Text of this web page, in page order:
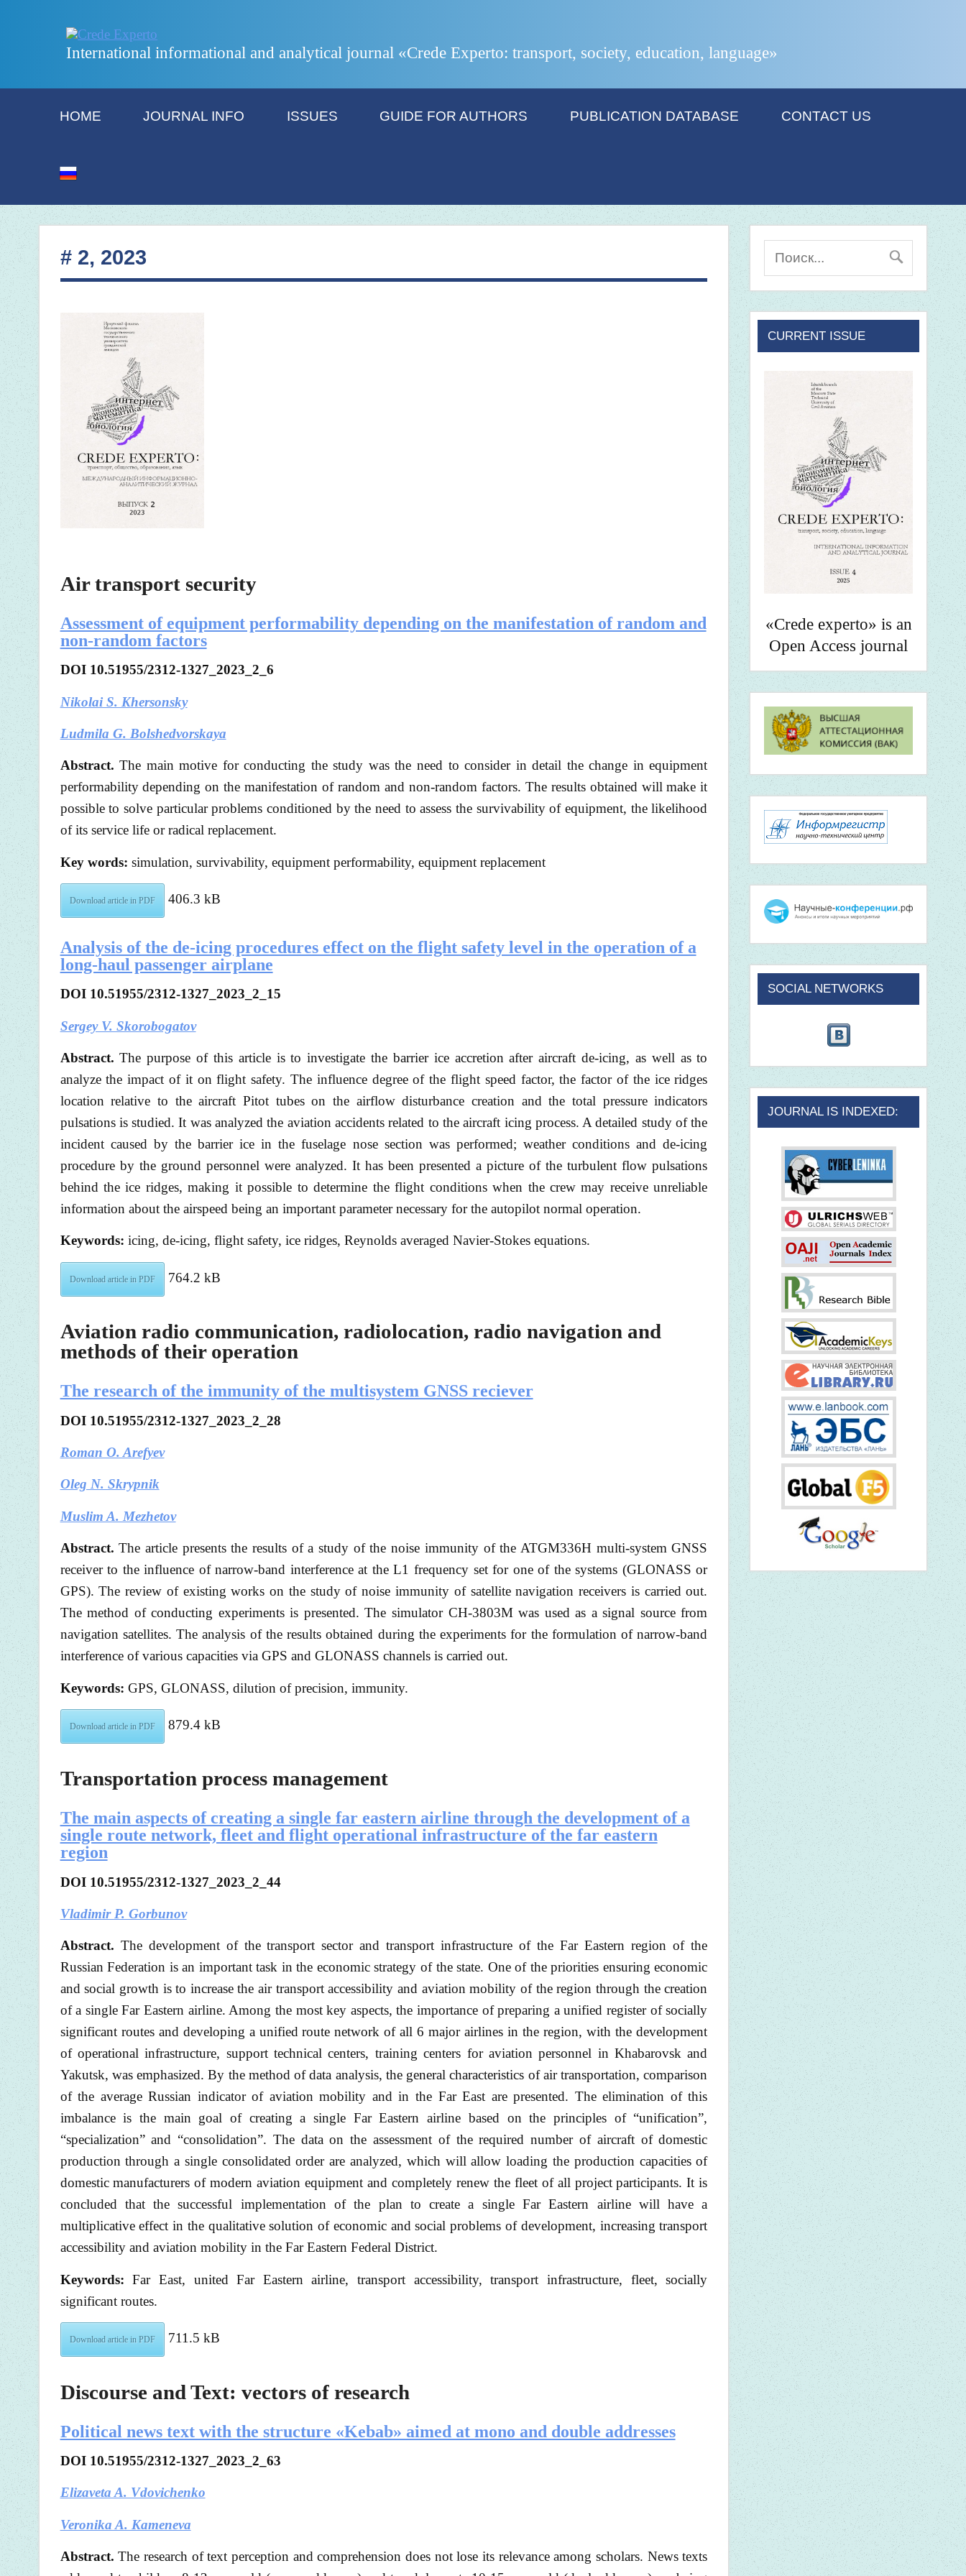
International informational and analytical journal «Crede Experto: transport, society, education, language»
HOME JOURNAL INFO ISSUES GUIDE FOR AUTHORS PUBLICATION DATABASE CONTACT US
# 2, 2023
Air transport security
Assessment of equipment performability depending on the manifestation of random and
non-random factors
DOI 10.51955/2312-1327_2023_2_6
Nikolai S. Khersonsky
Ludmila G. Bolshedvorskaya
Abstract. The main motive for conducting the study was the need to consider in detail the change in equipment
performability depending on the manifestation of random and non-random factors. The results obtained will make it
possible to solve particular problems conditioned by the need to assess the survivability of equipment, the likelihood
of its service life or radical replacement.
Key words: simulation, survivability, equipment performability, equipment replacement
Download article in PDF 406.3 kB
Analysis of the de-icing procedures effect on the flight safety level in the operation of a
long-haul passenger airplane
DOI 10.51955/2312-1327_2023_2_15
Sergey V. Skorobogatov
Abstract. The purpose of this article is to investigate the barrier ice accretion after aircraft de-icing, as well as to
analyze the impact of it on flight safety. The influence degree of the flight speed factor, the factor of the ice ridges
location relative to the aircraft Pitot tubes on the airflow disturbance creation and the total pressure indicators
pulsations is studied. It was analyzed the aviation accidents related to the aircraft icing process. A detailed study of the
incident caused by the barrier ice in the fuselage nose section was performed; weather conditions and de-icing
procedure by the ground personnel were analyzed. It has been presented a picture of the turbulent flow pulsations
behind the ice ridges, making it possible to determine the flight conditions when the crew may receive unreliable
information about the airspeed being an important parameter necessary for the autopilot normal operation.
Keywords: icing, de-icing, flight safety, ice ridges, Reynolds averaged Navier-Stokes equations.
Download article in PDF 764.2 kB
Aviation radio communication, radiolocation, radio navigation and
methods of their operation
The research of the immunity of the multisystem GNSS reciever
DOI10.51955/2312-1327_2023_2_28
Roman O. Arefyev
Oleg N. Skrypnik
Muslim A. Mezhetov
Abstract. The article presents the results of a study of the noise immunity of the ATGM336H multi-system GNSS
receiver to the influence of narrow-band interference at the L1 frequency set for one of the systems (GLONASS or
GPS). The review of existing works on the study of noise immunity of satellite navigation receivers is carried out.
The method of conducting experiments is presented. The simulator CH-3803M was used as a signal source from
navigation satellites. The analysis of the results obtained during the experiments for the formulation of narrow-band
interference of various capacities via GPS and GLONASS channels is carried out.
Keywords: GPS, GLONASS, dilution of precision, immunity.
Download article in PDF 879.4 kB
Transportation process management
The main aspects of creating a single far eastern airline through the development of a
single route network, fleet and flight operational infrastructure of the far eastern
region
DOI 10.51955/2312-1327_2023_2_44
Vladimir P. Gorbunov
Abstract. The development of the transport sector and transport infrastructure of the Far Eastern region of the
Russian Federation is an important task in the economic strategy of the state. One of the priorities ensuring economic
and social growth is to increase the air transport accessibility and aviation mobility of the region through the creation
of a single Far Eastern airline. Among the most key aspects, the importance of preparing a unified register of socially
significant routes and developing a unified route network of all 6 major airlines in the region, with the development
of operational infrastructure, support technical centers, training centers for aviation personnel in Khabarovsk and
Yakutsk, was emphasized. By the method of data analysis, the general characteristics of air transportation, comparison
of the average Russian indicator of aviation mobility and in the Far East are presented. The elimination of this
imbalance is the main goal of creating a single Far Eastern airline based on the principles of “unification”,
“specialization” and “consolidation”. The data on the assessment of the required number of aircraft of domestic
production through a single consolidated order are analyzed, which will allow loading the production capacities of
domestic manufacturers of modern aviation equipment and completely renew the fleet of all project participants. It is
concluded that the successful implementation of the plan to create a single Far Eastern airline will have a
multiplicative effect in the qualitative solution of economic and social problems of development, increasing transport
accessibility and aviation mobility in the Far Eastern Federal District.
Keywords: Far East, united Far Eastern airline, transport accessibility, transport infrastructure, fleet, socially
significant routes.
Download article in PDF 711.5 kB
Discourse and Text: vectors of research
Political news text with the structure «Kebab» aimed at mono and double addresses
DOI10.51955/2312-1327_2023_2_63
Elizaveta A. Vdovichenko
Veronika A. Kameneva
Abstract. The research of text perception and comprehension does not lose its relevance among scholars. News texts
CURRENT ISSUE
«Crede experto» is an
Open Access journal
SOCIAL NETWORKS
JOURNAL IS INDEXED: